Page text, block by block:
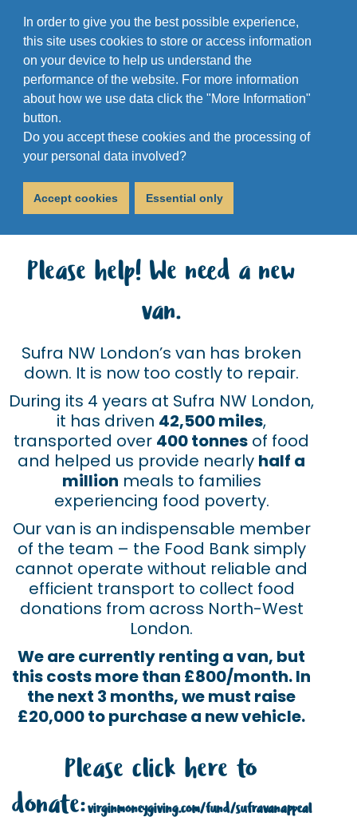
In order to give you the best possible experience,
this site uses cookies to store or access information
on your device to help us understand the
performance of the website. For more information
about how we use data click the "More Information"
button.
Do you accept these cookies and the processing of
your personal data involved?
Accept cookies Essential only
Van Appeal
October 22, 2018
Please help! We need a new
van.
Sufra NW London’s van has broken
down. It is now too costly to repair.
During its 4 years at Sufra NW London,
it has driven 42,500 miles,
transported over 400 tonnes of food
and helped us provide nearly half a
million meals to families
experiencing food poverty.
Our van is an indispensable member
of the team – the Food Bank simply
cannot operate without reliable and
efficient transport to collect food
donations from across North-West
London.
We are currently renting a van, but
this costs more than £800/month. In
the next 3 months, we must raise
£20,000 to purchase a new vehicle.
Please click here to
donate:virginmoneygiving.com/fund/sufravanappeal